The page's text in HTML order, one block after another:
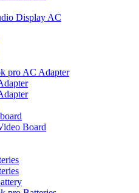
Display AC
pro AC Adapter
Board